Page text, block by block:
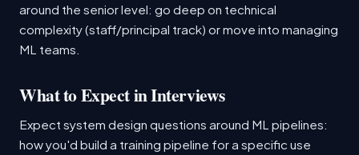
around the senior level: go deep on technical
complexity (staff/principal track) or move into managing
ML teams.
What to Expect in Interviews
Expect system design questions around ML pipelines:
how you'd build a training pipeline for a specific use